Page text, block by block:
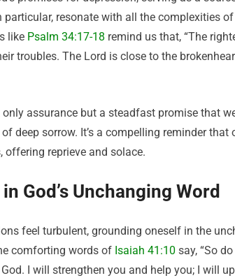
particular, resonate with all the complexities
like Psalm 34:17-18 remind us that, “The
troubles. The Lord is close to the
assurance but a steadfast promise that
deep sorrow. It’s a compelling reminder
reprieve and solace.
God’s Unchanging Word
feel turbulent, grounding oneself in the
comforting words of Isaiah 41:10 say, “So
I will strengthen you and help you; I will